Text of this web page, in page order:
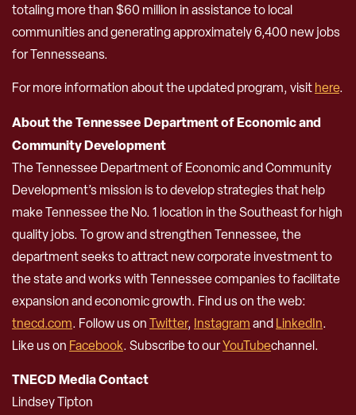
totaling more than $60 million in assistance to local
communities and generating approximately 6,400 new jobs
for Tennesseans.
For more information about the updated program, visithere.
About the Tennessee Department of Economic and
Community Development
The Tennessee Department of Economic and Community
Development’s mission is to develop strategies that help
make Tennessee the No. 1 location in the Southeast for high
quality jobs. To grow and strengthen Tennessee, the
department seeks to attract new corporate investment to
the state and works with Tennessee companies to facilitate
expansion and economic growth. Find us on the web:
tnecd.com. Follow us onTwitter, InstagramandLinkedIn.
Like us on Facebook. Subscribe to ourYouTubechannel.
TNECD Media Contact
Lindsey Tipton